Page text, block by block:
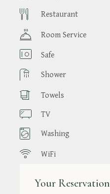
Restaurant
Room Service
Safe
Shower
Towels
TV
Washing
WiFi
Your Reservation